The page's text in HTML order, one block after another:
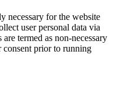
necessary for the website
user personal data via
termed as non-necessary
consent prior to running